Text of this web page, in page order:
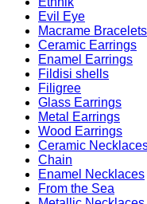
Evil Eye
Macrame Bracelets
Ceramic Earrings
Enamel Earrings
Fildisi shells
Filigree
Glass Earrings
Metal Earrings
Wood Earrings
Ceramic
Chain
Enamel Necklaces
From the Sea